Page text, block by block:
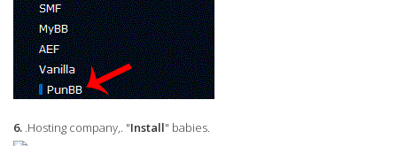
6. .Hosting company,. "Install" babies.